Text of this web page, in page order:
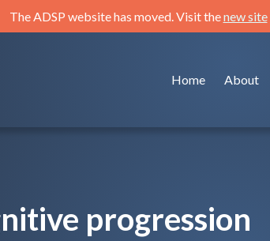
The ADSP website has moved. Visit thenew site
Home About
progression